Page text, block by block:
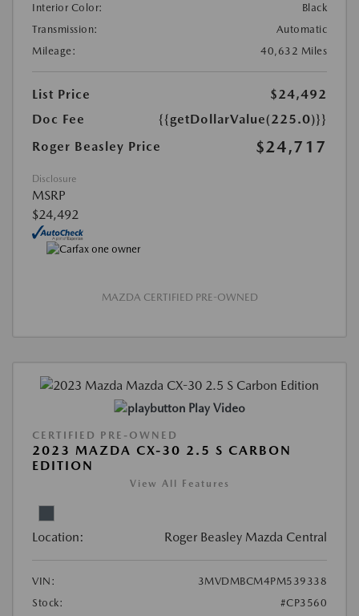
Interior Color:
Black
Transmission:
Automatic
Mileage:
40,632 Miles
List Price
$24,492
Doc Fee
{{getDollarValue(225.0)}}
Roger Beasley Price
$24,717
Disclosure
MSRP
$24,492
MAZDA CERTIFIED PRE-OWNED
Play Video
CERTIFIED PRE-OWNED
2023 MAZDA CX-30 2.5 S CARBON
EDITION
View All Features
Location: Roger Beasley Mazda Central
VIN:
3MVDMBCM4PM539338
Stock:
#CP3560